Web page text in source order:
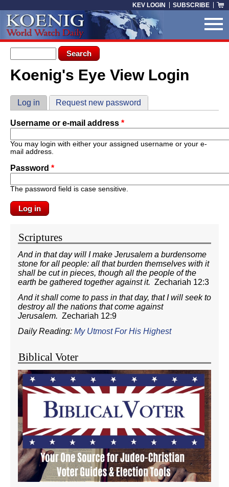
KEV LOGIN SUBSCRIBE
Search form
Search
You are here
Koenig's Eye View Login
Primary tabs
Log in (active tab)
Request new password
Username or e-mail address *
You may login with either your assigned username or your e-
mail address.
Password *
The password field is case sensitive.
Scriptures
And in that day will I make Jerusalem a burdensome
stone for all people: all that burden themselves with it
shall be cut in pieces, though all the people of the
earth be gathered together against it. Zechariah 12:3
And it shall come to pass in that day, that I will seek to
destroy all the nations that come against
Jerusalem. Zechariah 12:9
Daily Reading: My Utmost For His Highest
Biblical Voter